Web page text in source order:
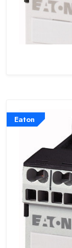
Eaton